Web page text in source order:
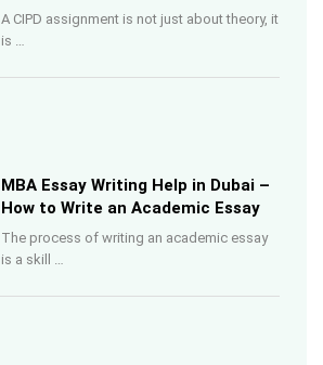
A CIPD assignment is not just about theory, it
is …
MBA Essay Writing Help in Dubai –
How to Write an Academic Essay
The process of writing an academic essay
is a skill …